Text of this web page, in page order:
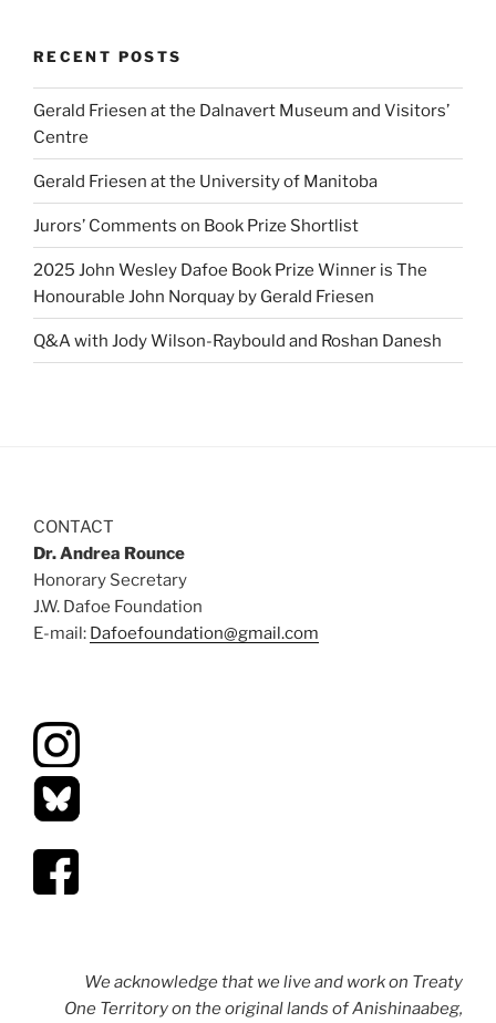
RECENT POSTS
Gerald Friesen at the Dalnavert Museum and Visitors’
Centre
Gerald Friesen at the University of Manitoba
Jurors’ Comments on Book Prize Shortlist
2025 John Wesley Dafoe Book Prize Winner is The
Honourable John Norquay by Gerald Friesen
Q&A with Jody Wilson-Raybould and Roshan Danesh
CONTACT
Dr. Andrea Rounce
Honorary Secretary
J.W. Dafoe Foundation
E-mail: Dafoefoundation@gmail.com
We acknowledge that we live and work on Treaty
One Territory on the original lands of Anishinaabeg,